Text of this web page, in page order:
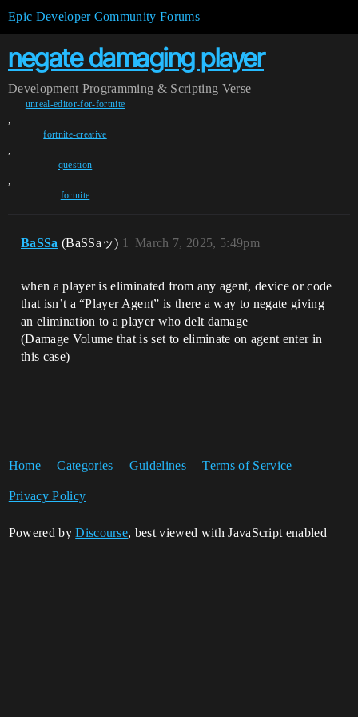
Epic Developer Community Forums
negate damaging player
Development Programming & Scripting Verse
unreal-editor-for-fortnite
,
fortnite-creative
,
question
,
fortnite
BaSSa (BaSSaッ) March 7, 2025, 5:49pm
1
when a player is eliminated from any agent, device or code
that isn’t a “Player Agent” is there a way to negate giving
an elimination to a player who delt damage
(Damage Volume that is set to eliminate on agent enter in
this case)
Home Categories Guidelines Terms of Service
Privacy Policy
Powered byDiscourse, best viewed with JavaScript enabled